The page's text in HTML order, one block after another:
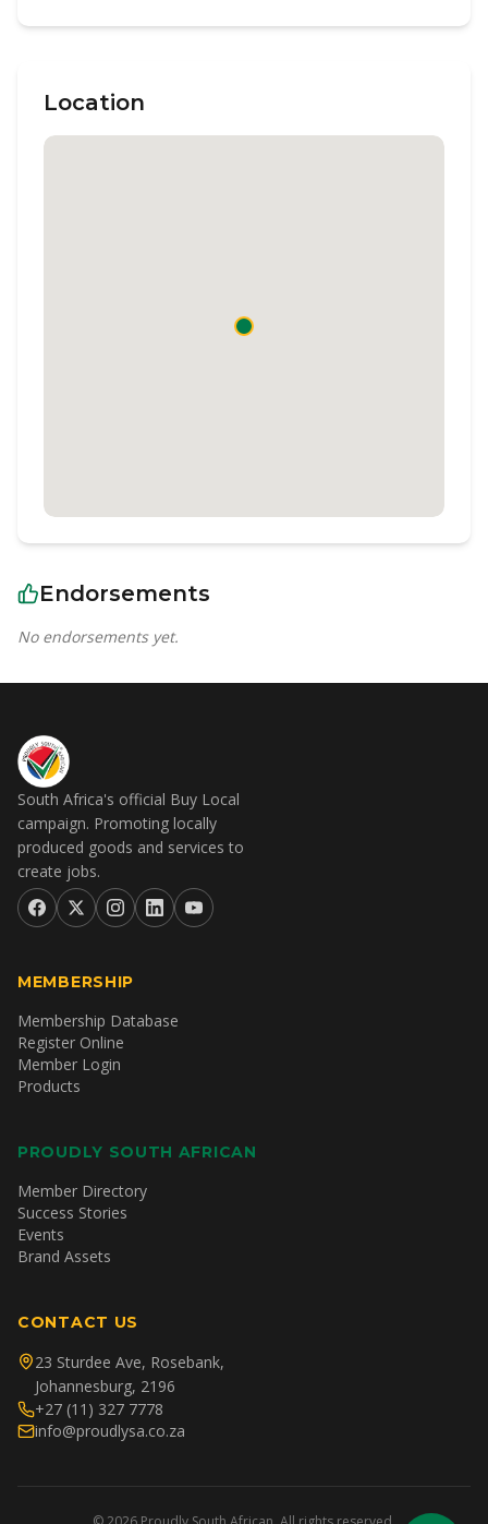
Location
Endorsements
No endorsements yet.
South Africa's official Buy Local
campaign. Promoting locally
produced goods and services to
create jobs.
MEMBERSHIP
Membership Database
Register Online
Member Login
Products
PROUDLY SOUTH AFRICAN
Member Directory
Success Stories
Events
Brand Assets
CONTACT US
23 Sturdee Ave, Rosebank,
Johannesburg, 2196
+27 (11) 327 7778
info@proudlysa.co.za